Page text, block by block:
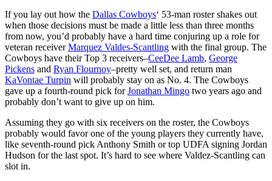
If you lay out how the Dallas Cowboys‘ 53-man roster shakes out
when those decisions must be made a little less than three months
from now, you’d probably have a hard time conjuring up a role for
veteran receiverMarquez Valdes-Scantling with the final group. The
Cowboys have their Top 3 receivers–CeeDee Lamb, George
Pickens and Ryan Flournoy–pretty well set, and return man
KaVontae Turpin will probably stay on as No. 4. The Cowboys
gave up a fourth-round pick forJonathan Mingo two years ago and
probably don’t want to give up on him.
Assuming they go with six receivers on the roster, the Cowboys
probably would favor one of the young players they currently have,
like seventh-round pick Anthony Smith or top UDFA signing Jordan
Hudson for the last spot. It’s hard to see where Valdez-Scantling can
slot in.